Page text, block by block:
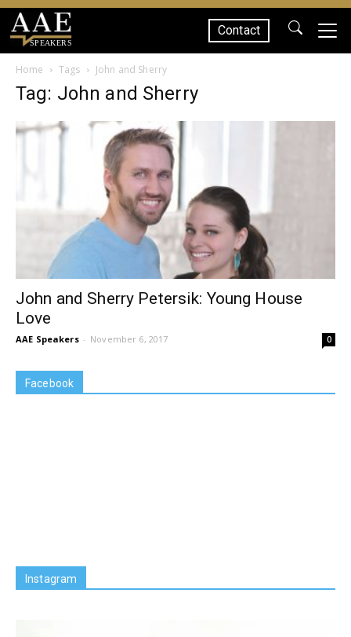
SPEAKERS
Contact
Home Tags John and Sherry
Tag: John and Sherry
John and Sherry Petersik: Young House
Love
AAE Speakers - November 6, 2017 0
Facebook
Instagram